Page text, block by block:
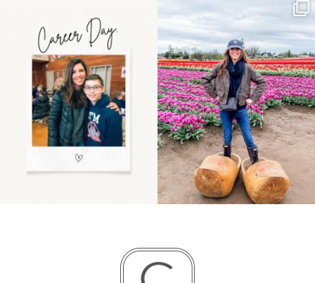
the moms showing up
even...
11 2
Some things sit on the
list for years. Not
because...
40 2